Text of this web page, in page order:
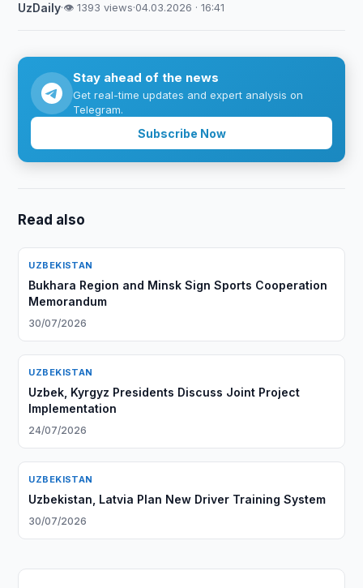
UzDaily·👁 1393 views·04.03.2026 · 16:41
Stay ahead of the news
Get real-time updates and expert analysis on
Telegram.
Subscribe Now
Read also
UZBEKISTAN
Bukhara Region and Minsk Sign Sports Cooperation
Memorandum
30/07/2026
UZBEKISTAN
Uzbek, Kyrgyz Presidents Discuss Joint Project
Implementation
24/07/2026
UZBEKISTAN
Uzbekistan, Latvia Plan New Driver Training System
30/07/2026